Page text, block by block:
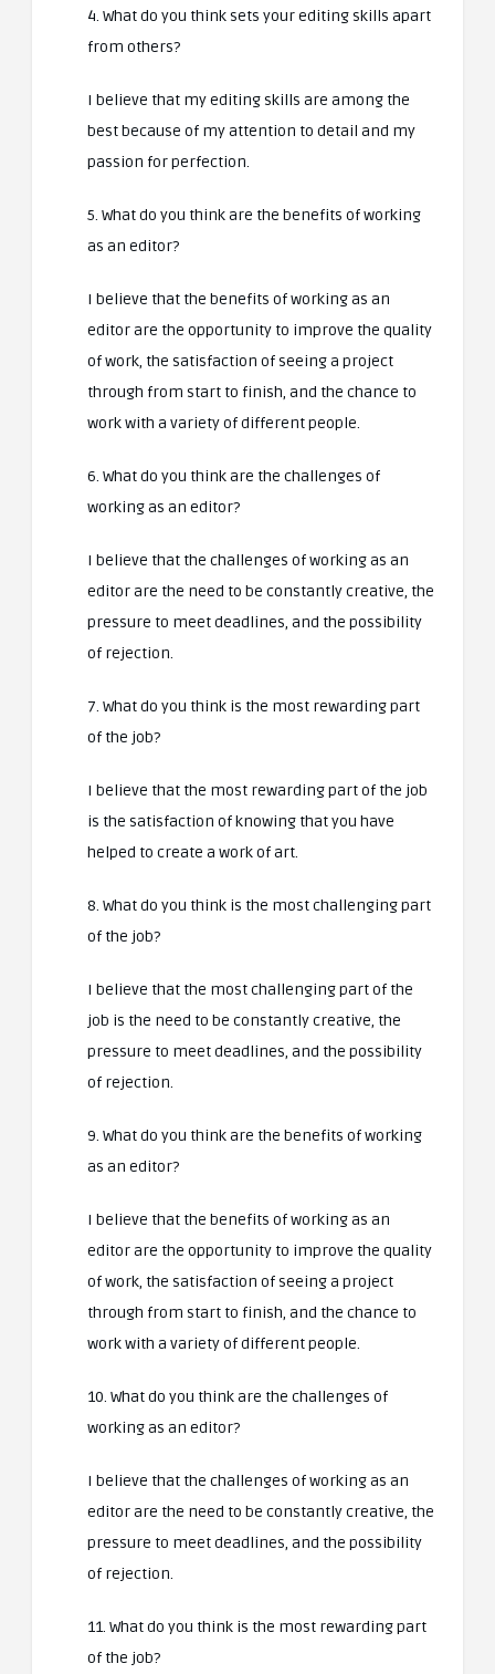
4. What do you think sets your editing skills apart
from others?
I believe that my editing skills are among the
best because of my attention to detail and my
passion for perfection.
5. What do you think are the benefits of working
as an editor?
I believe that the benefits of working as an
editor are the opportunity to improve the quality
of work, the satisfaction of seeing a project
through from start to finish, and the chance to
work with a variety of different people.
6. What do you think are the challenges of
working as an editor?
I believe that the challenges of working as an
editor are the need to be constantly creative, the
pressure to meet deadlines, and the possibility
of rejection.
7. What do you think is the most rewarding part
of the job?
I believe that the most rewarding part of the job
is the satisfaction of knowing that you have
helped to create a work of art.
8. What do you think is the most challenging part
of the job?
I believe that the most challenging part of the
job is the need to be constantly creative, the
pressure to meet deadlines, and the possibility
of rejection.
9. What do you think are the benefits of working
as an editor?
I believe that the benefits of working as an
editor are the opportunity to improve the quality
of work, the satisfaction of seeing a project
through from start to finish, and the chance to
work with a variety of different people.
10. What do you think are the challenges of
working as an editor?
I believe that the challenges of working as an
editor are the need to be constantly creative, the
pressure to meet deadlines, and the possibility
of rejection.
11. What do you think is the most rewarding part
of the job?